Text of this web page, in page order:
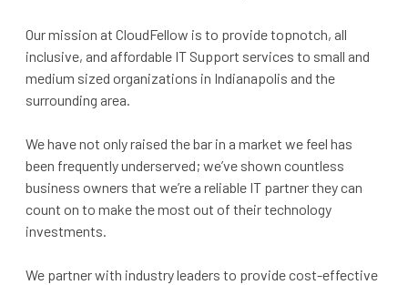
Our mission at CloudFellow is to provide topnotch, all
inclusive, and affordable IT Support services to small and
medium sized organizations in Indianapolis and the
surrounding area.
We have not only raised the bar in a market we feel has
been frequently underserved; we’ve shown countless
business owners that we’re a reliable IT partner they can
count on to make the most out of their technology
investments.
We partner with industry leaders to provide cost-effective